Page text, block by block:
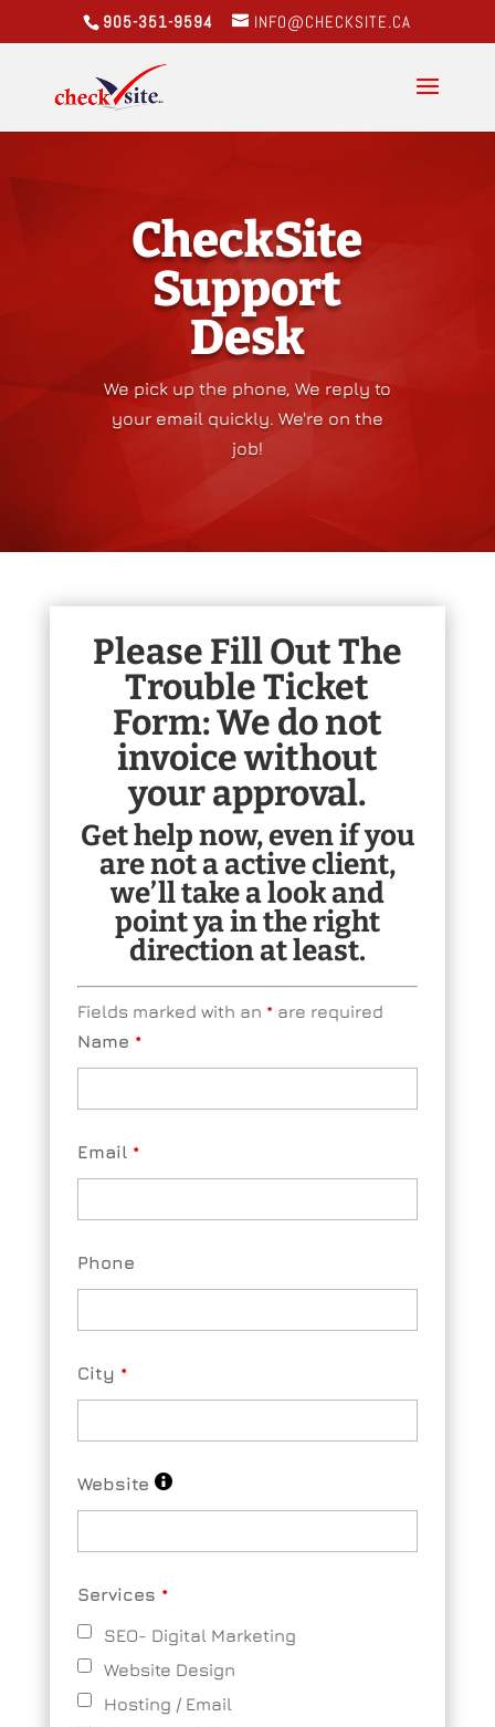
905-351-9594 INFO@CHECKSITE.CA
CheckSite
Support
Desk
We pick up the phone, We reply to
your email quickly. We're on the
job!
Please Fill Out The
Trouble Ticket
Form:We do not
invoice without
your approval.
Get help now, even if you
are not a active client,
we’ll take a look and
point ya in the right
direction at least.
Fields marked with an * are required
Name *
Email *
Phone
City *
Website
Services *
SEO- Digital Marketing
Website Design
Hosting / Email